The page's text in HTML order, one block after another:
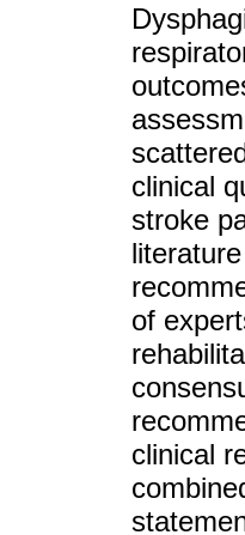
clinical
stroke
of
clinical